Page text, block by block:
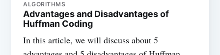
ALGORITHMS
Advantages and Disadvantages of
Huffman Coding
In this article, we will discuss about 5